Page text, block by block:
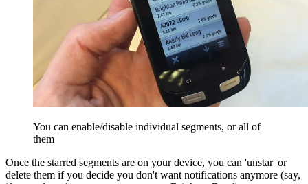
You can enable/disable individual segments, or all of
them
Once the starred segments are on your device, you can 'unstar' or
delete them if you decide you don't want notifications anymore (say,